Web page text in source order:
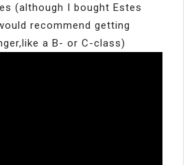
(although I bought Estes
recommend getting
a B- or C-class)